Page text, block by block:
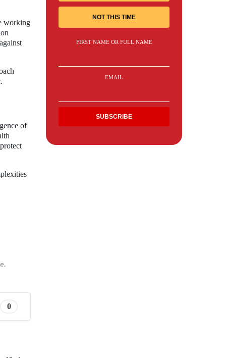
working
of
0
NOT THIS TIME
FIRST NAME OR FULL NAME
EMAIL